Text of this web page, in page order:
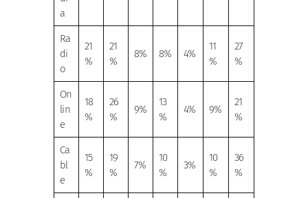
a
Ra
di
o
21
%
21
%
8% 8% 4%
11
%
27
%
On
lin
e
18
%
26
%
9%
13
%
4% 9%
21
%
Ca
bl
e
15
%
19
%
7%
10
%
3%
10
%
36
%